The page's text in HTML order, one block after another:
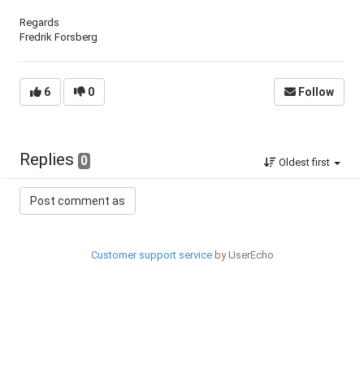
Regards
Fredrik Forsberg
6 0 Follow
Replies 0 Oldest first
Customer support serviceby UserEcho